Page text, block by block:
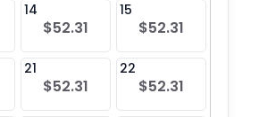
14
$52.31
15
$52.31
21
$52.31
22
$52.31